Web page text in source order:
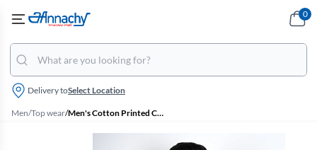
Delivery toSelect Location
0
Men/Top wear/ Men's Cotton Printed Casual Slim Fit Shirt